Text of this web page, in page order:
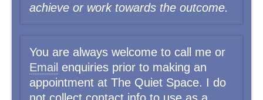
achieve or work towards the outcome.
You are always welcome to call me or
Email enquiries prior to making an
appointment at The Quiet Space. I do